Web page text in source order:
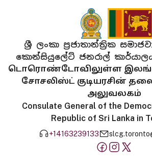
ශ්‍රී ලංකා ප්‍රජාතාන්ත්‍රික
කොන්සියුලේට් ජනරාල්
டொரொண்டோவிலுள்ள
சோசலிஸ்ட் குடியரசின்
அலுவலகம்
Consulate General of the
Republic of Sri Lanka in
+14163239133